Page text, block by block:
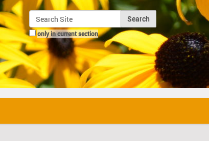
Search Site
only in current section
Advanced Search…